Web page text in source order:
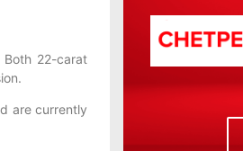
Both 22-carat
are currently